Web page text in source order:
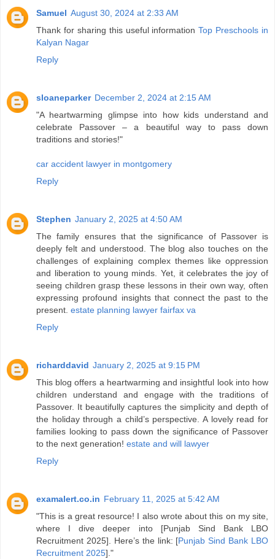
Samuel August 30, 2024 at 2:33 AM
Thank for sharing this useful informationTop Preschools in
Kalyan Nagar
Reply
sloaneparker December 2, 2024 at 2:15 AM
"A heartwarming glimpse into how kids understand and
celebrate Passover – a beautiful way to pass down
traditions and stories!"
car accident lawyer in montgomery
Reply
Stephen January 2, 2025 at 4:50 AM
The family ensures that the significance of Passover is
deeply felt and understood. The blog also touches on the
challenges of explaining complex themes like oppression
and liberation to young minds. Yet, it celebrates the joy of
seeing children grasp these lessons in their own way, often
expressing profound insights that connect the past to the
present. estate planning lawyer fairfax va
Reply
richarddavid January 2, 2025 at 9:15 PM
This blog offers a heartwarming and insightful look into how
children understand and engage with the traditions of
Passover. It beautifully captures the simplicity and depth of
the holiday through a child’s perspective. A lovely read for
families looking to pass down the significance of Passover
to the next generation! estate and will lawyer
Reply
examalert.co.in February 11, 2025 at 5:42 AM
"This is a great resource! I also wrote about this on my site,
where I dive deeper into [Punjab Sind Bank LBO
Recruitment 2025]. Here’s the link: [Punjab Sind Bank LBO
Recruitment 2025]."